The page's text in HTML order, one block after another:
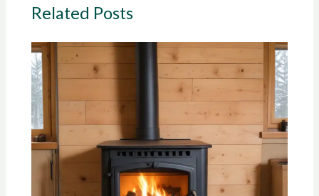
Related Posts